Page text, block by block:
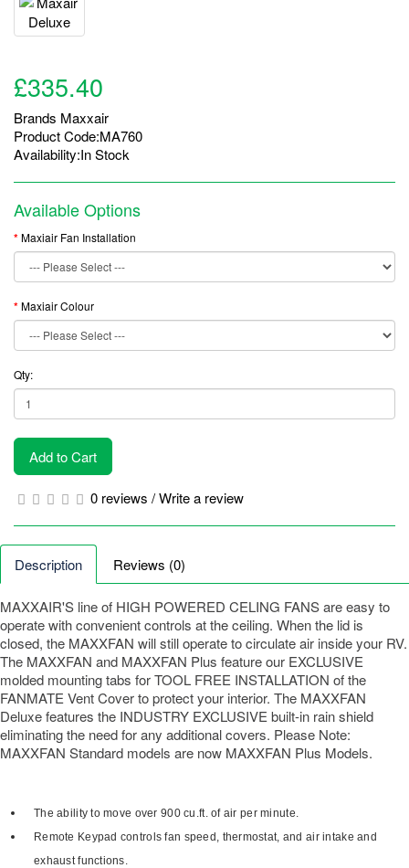
£335.40
Brands Maxxair
Product Code:MA760
Availability:In Stock
Available Options
Maxiair Fan Installation
Maxiair Colour
Qty:
Add to Cart
0 reviews /Write a review
Description Reviews (0)
MAXXAIR'S line of HIGH POWERED CELING FANS are easy to
operate with convenient controls at the ceiling. When the lid is
closed, the MAXXFAN will still operate to circulate air inside your RV.
The MAXXFAN and MAXXFAN Plus feature our EXCLUSIVE
molded mounting tabs for TOOL FREE INSTALLATION of the
FANMATE Vent Cover to protect your interior. The MAXXFAN
Deluxe features the INDUSTRY EXCLUSIVE built-in rain shield
eliminating the need for any additional covers. Please Note:
MAXXFAN Standard models are now MAXXFAN Plus Models.
The ability to move over 900 cu.ft. of air per minute.
Remote Keypad controls fan speed, thermostat, and air intake and
exhaust functions.